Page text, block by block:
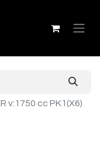
v:1750 cc PK1(X6)